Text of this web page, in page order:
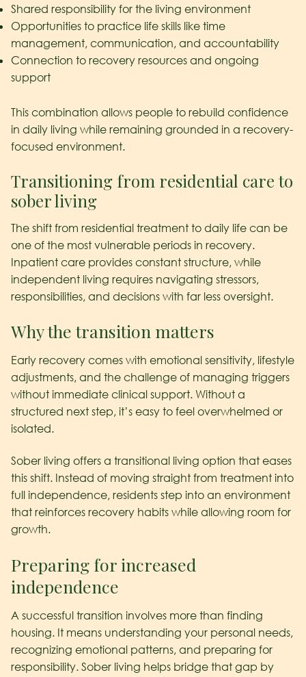
Shared responsibility for the living environment
Opportunities to practice life skills like time
management, communication, and accountability
Connection to recovery resources and ongoing
support
This combination allows people to rebuild confidence
in daily living while remaining grounded in a recovery-
focused environment.
Transitioning from residential care to
sober living
The shift from residential treatment to daily life can be
one of the most vulnerable periods in recovery.
Inpatient care provides constant structure, while
independent living requires navigating stressors,
responsibilities, and decisions with far less oversight.
Why the transition matters
Early recovery comes with emotional sensitivity, lifestyle
adjustments, and the challenge of managing triggers
without immediate clinical support. Without a
structured next step, it’s easy to feel overwhelmed or
isolated.
Sober living offers a transitional living option that eases
this shift. Instead of moving straight from treatment into
full independence, residents step into an environment
that reinforces recovery habits while allowing room for
growth.
Preparing for increased
independence
A successful transition involves more than finding
housing. It means understanding your personal needs,
recognizing emotional patterns, and preparing for
responsibility. Sober living helps bridge that gap by